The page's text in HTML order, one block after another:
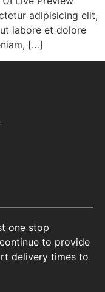
adipisicing elit,
labore et dolore
[…]
one stop
to provide
delivery times to